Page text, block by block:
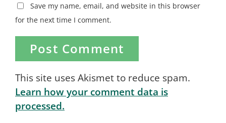
Save my name, email, and website in this browser
for the next time I comment.
This site uses Akismet to reduce spam.
Learn how your comment data is
processed.